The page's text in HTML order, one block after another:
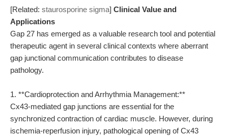
[Related: staurosporine sigma] Clinical Value and
Applications
Gap 27 has emerged as a valuable research tool and potential
therapeutic agent in several clinical contexts where aberrant
gap junctional communication contributes to disease
pathology.
1. **Cardioprotection and Arrhythmia Management:**
Cx43-mediated gap junctions are essential for the
synchronized contraction of cardiac muscle. However, during
ischemia-reperfusion injury, pathological opening of Cx43